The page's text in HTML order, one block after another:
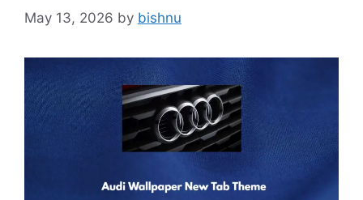
May 13, 2026 by bishnu